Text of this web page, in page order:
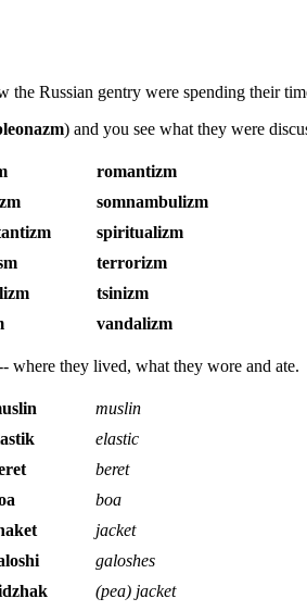
Russian gentry were spending their
) and you see what they were
romantizm
somnambulizm
spiritualizm
terrorizm
tsinizm
vandalizm
they lived, what they wore and ate.
muslin
elastic
beret
boa
jacket
galoshes
(pea) jacket